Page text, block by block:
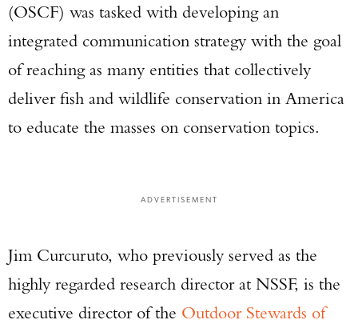
(OSCF) was tasked with developing an
integrated communication strategy with the goal
of reaching as many entities that collectively
deliver fish and wildlife conservation in America
to educate the masses on conservation topics.
ADVERTISEMENT
Jim Curcuruto, who previously served as the
highly regarded research director at NSSF, is the
executive director of the Outdoor Stewards of